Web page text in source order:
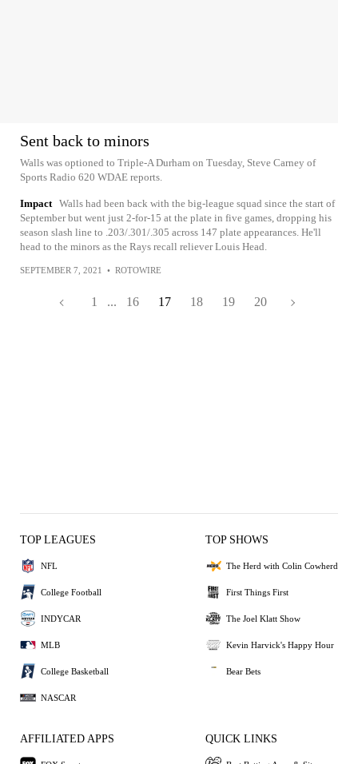
Sent back to minors
Walls was optioned to Triple-A Durham on Tuesday, Steve Carney of
Sports Radio 620 WDAE reports.
Impact Walls had been back with the big-league squad since the start of
September but went just 2-for-15 at the plate in five games, dropping his
season slash line to .203/.301/.305 across 147 plate appearances. He'll
head to the minors as the Rays recall reliever Louis Head.
SEPTEMBER 7, 2021 • ROTOWIRE
1 ... 16 17 18 19 20
TOP LEAGUES
NFL
College Football
INDYCAR
MLB
College Basketball
NASCAR
TOP SHOWS
The Herd with Colin Cowherd
First Things First
The Joel Klatt Show
Kevin Harvick's Happy Hour
Bear Bets
AFFILIATED APPS QUICK LINKS